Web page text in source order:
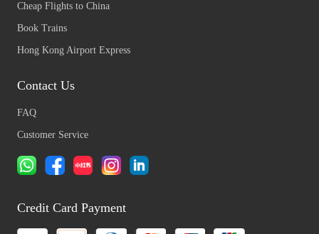
Cheap Flights to China
Book Trains
Hong Kong Airport Express
Contact Us
FAQ
Customer Service
Credit Card Payment